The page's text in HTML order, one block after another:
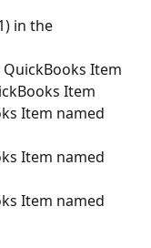
in the
Item
Item
Item named
Item named
Item named